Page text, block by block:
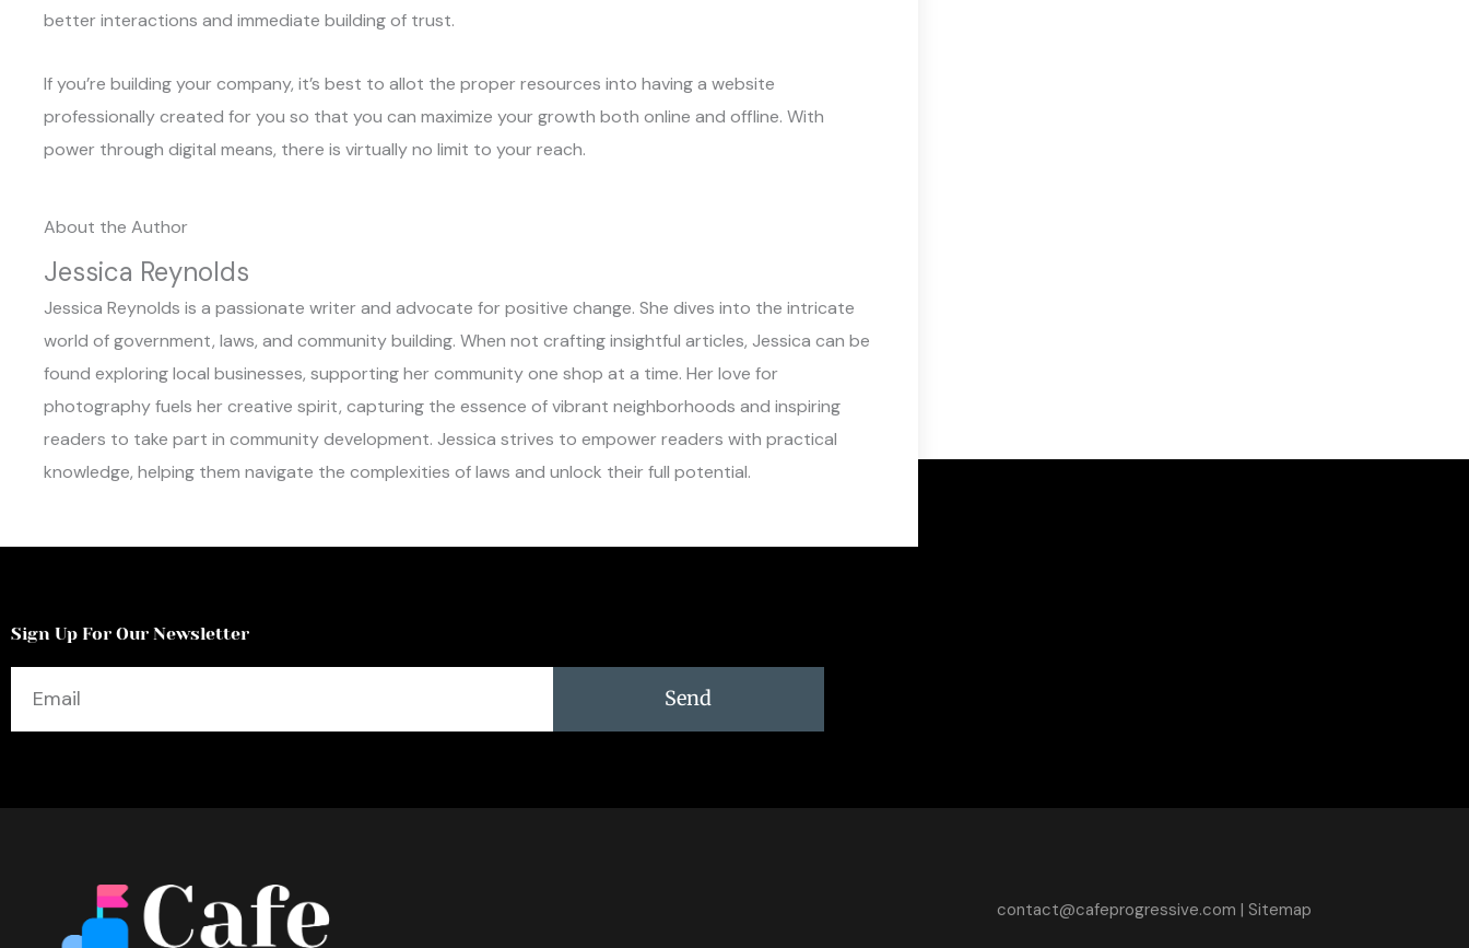
better interactions and immediate building of trust.
If you’re building your company, it’s best to allot the proper resources into having a website
professionally created for you so that you can maximize your growth both online and offline. With
power through digital means, there is virtually no limit to your reach.
About the Author
Jessica Reynolds
Jessica Reynolds is a passionate writer and advocate for positive change. She dives into the intricate
world of government, laws, and community building. When not crafting insightful articles, Jessica can be
found exploring local businesses, supporting her community one shop at a time. Her love for
photography fuels her creative spirit, capturing the essence of vibrant neighborhoods and inspiring
readers to take part in community development. Jessica strives to empower readers with practical
knowledge, helping them navigate the complexities of laws and unlock their full potential.
Sign Up For Our Newsletter
Send
contact@cafeprogressive.com | Sitemap